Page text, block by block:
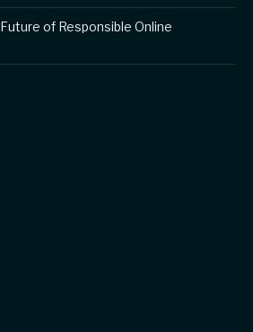
of Responsible Online